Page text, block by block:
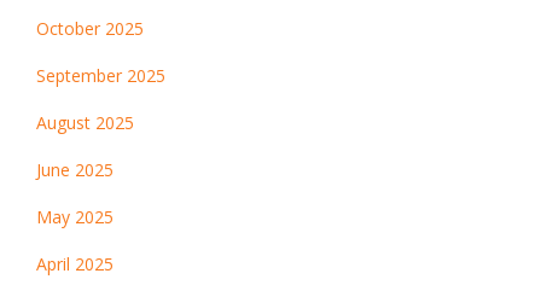
October 2025
September 2025
August 2025
June 2025
May 2025
April 2025